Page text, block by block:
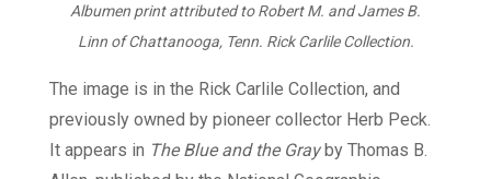
Albumen print attributed to Robert M. and James B.
Linn of Chattanooga, Tenn. Rick Carlile Collection.
The image is in the Rick Carlile Collection, and
previously owned by pioneer collector Herb Peck.
It appears in The Blue and the Grayby Thomas B.